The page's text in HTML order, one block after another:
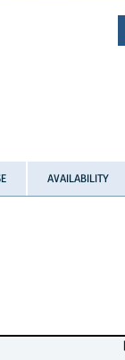
AVAILABILITY